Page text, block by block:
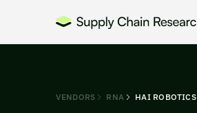
VENDORS RNA HAI ROBOTICS